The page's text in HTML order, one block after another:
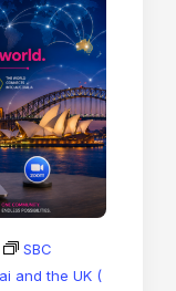
SBC
and the UK (